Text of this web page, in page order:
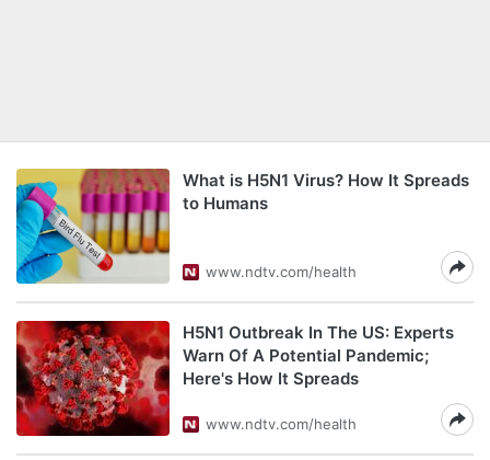
What is H5N1 Virus? How It Spreads
to Humans
www.ndtv.com/health
H5N1 Outbreak In The US: Experts
Warn Of A Potential Pandemic;
Here's How It Spreads
www.ndtv.com/health